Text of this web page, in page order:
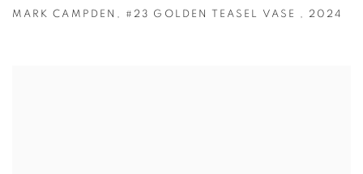
MARK CAMPDEN , #23 GOLDEN TEASEL VASE , 2024